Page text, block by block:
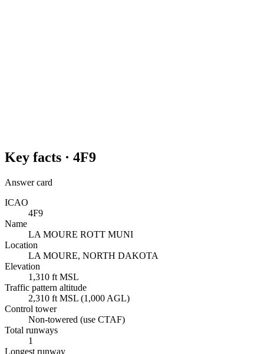
Key facts · 4F9
Answer card
ICAO
4F9
Name
LA MOURE ROTT MUNI
Location
LA MOURE, NORTH DAKOTA
Elevation
1,310 ft MSL
Traffic pattern altitude
2,310 ft MSL (1,000 AGL)
Control tower
Non-towered (use CTAF)
Total runways
1
Longest runway